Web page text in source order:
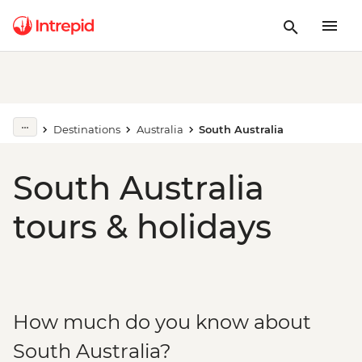
Destinations Australia South Australia
South Australia
tours & holidays
How much do you know about
South Australia?